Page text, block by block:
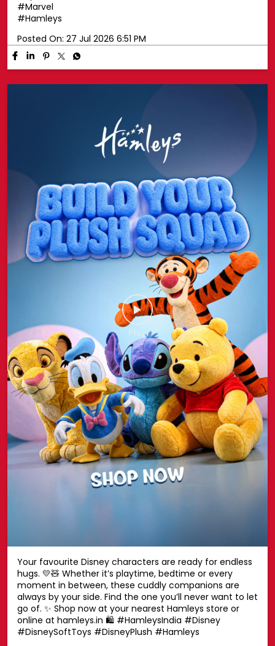
#Marvel
#Hamleys
Posted On: 27 Jul 2026 6:51 PM
Your favourite Disney characters are ready for endless
hugs. 💛🧸 Whether it’s playtime, bedtime or every
moment in between, these cuddly companions are
always by your side. Find the one you’ll never want to let
go of. ✨ Shop now at your nearest Hamleys store or
online at hamleys.in 🛍️ #HamleysIndia #Disney
#DisneySoftToys #DisneyPlush #Hamleys